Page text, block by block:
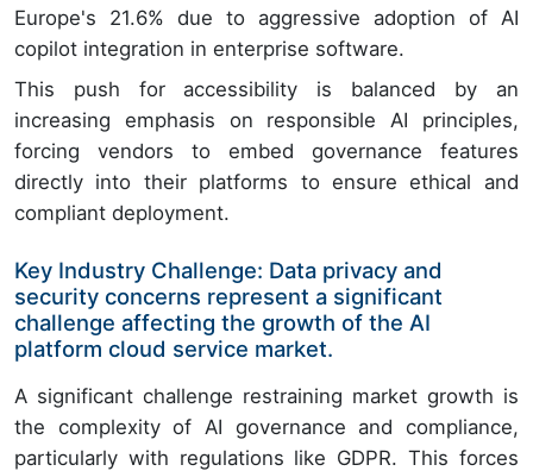
Europe's 21.6% due to aggressive adoption of AI
copilot integration in enterprise software.
This push for accessibility is balanced by an
increasing emphasis on responsible AI principles,
forcing vendors to embed governance features
directly into their platforms to ensure ethical and
compliant deployment.
Key Industry Challenge: Data privacy and
security concerns represent a significant
challenge affecting the growth of the AI
platform cloud service market.
A significant challenge restraining market growth is
the complexity of AI governance and compliance,
particularly with regulations like GDPR. This forces